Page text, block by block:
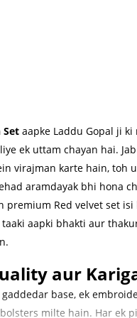
Set aapke Laddu Gopal ji ki
ek uttam chayan hai.
virajman karte hain, toh
aramdayak bhi hona
premium Red velvet set isi
aapki bhakti aur
aur
base, ek
milte hain. Har ek